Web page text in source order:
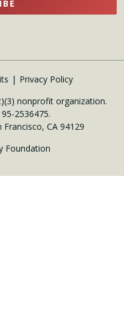
Privacy Policy
nonprofit organization.
2536475.
Francisco, CA 94129
Foundation